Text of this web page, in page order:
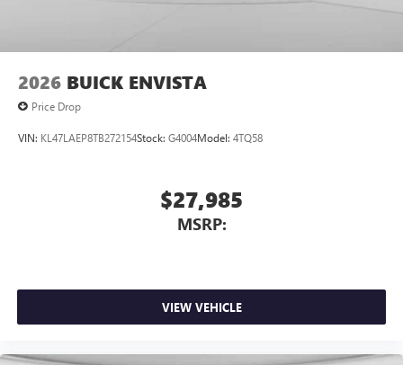
2026 BUICK ENVISTA
Price Drop
VIN: KL47LAEP8TB272154Stock: G4004Model: 4TQ58
$27,985
MSRP:
VIEW VEHICLE